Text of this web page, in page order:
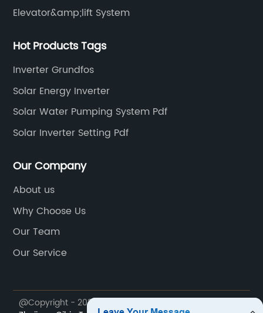
Elevator&amp;lift System
Hot Products Tags
Inverter Grundfos
Solar Energy Inverter
Solar Water Pumping System Pdf
Solar Inverter Setting Pdf
Our Company
About us
Why Choose Us
Our Team
Our Service
@Copyright - 2023-2024 : All Rights Reserved.